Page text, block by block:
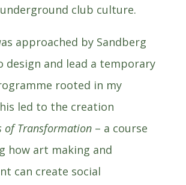
club culture.
approached by Sandberg
design and lead a temporary
rooted in my
led to the creation
of Transformation– a course
how art making and
can create social